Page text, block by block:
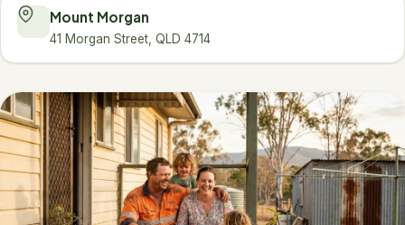
Mount Morgan
41 Morgan Street, QLD 4714